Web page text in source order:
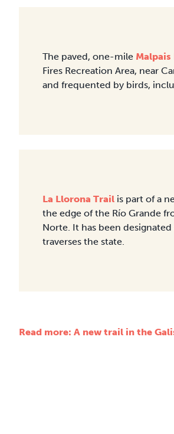
The paved, one-mile
Fires Recreation Area, near
and frequented by birds,
La Llorona Trail is part of a
the edge of the Río Grande
Norte. It has been
traverses the state.
Read more: A new trail in the